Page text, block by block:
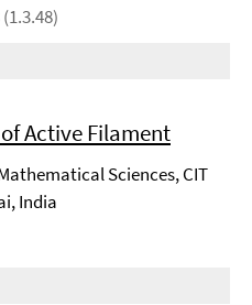
Active Filament
Sciences, CIT
India